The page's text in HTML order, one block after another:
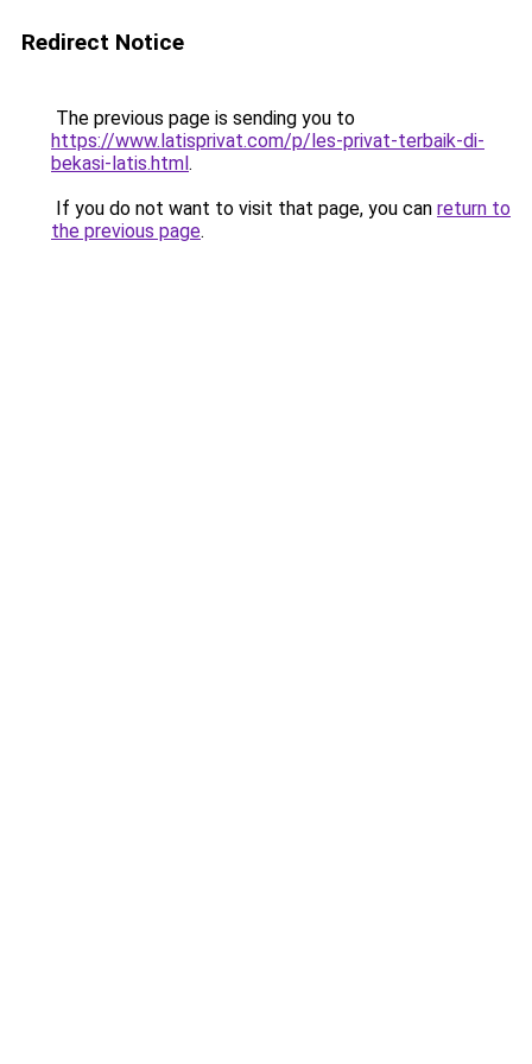
Redirect Notice
The previous page is sending you to
https://www.latisprivat.com/p/les-privat-terbaik-di-
bekasi-latis.html.
If you do not want to visit that page, you can return to
the previous page.